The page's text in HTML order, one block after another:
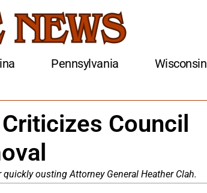
Pennsylvania Wisconsin
Council
ousting Attorney General Heather Clah.